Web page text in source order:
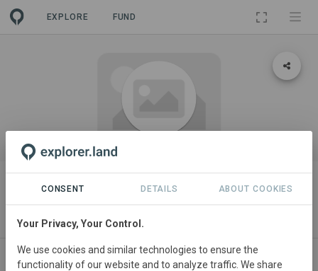
EXPLORE FUND
ORGANIZATION
Wonderfield Farm & Land
Regeneration
PROJECTS CONTACT
CONSENT DETAILS ABOUT COOKIES
Your Privacy, Your Control.
We use cookies and similar technologies to ensure the
functionality of our website and to analyze traffic. We share